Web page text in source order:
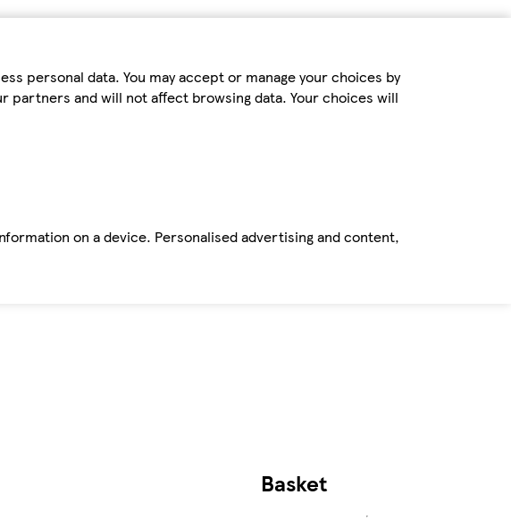
personal data. You may accept or manage your choices by
partners and will not affect browsing data. Your choices will
on a device. Personalised advertising and content,
Basket